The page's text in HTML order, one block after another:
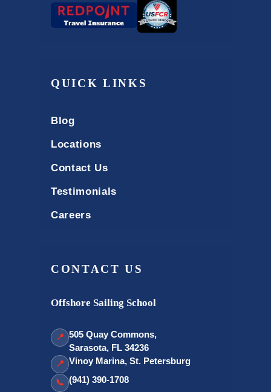
QUICK LINKS
Blog
Locations
Contact Us
Testimonials
Careers
CONTACT US
Offshore Sailing School
📍 505 Quay Commons,
Sarasota, FL 34236
📍 Vinoy Marina, St. Petersburg
📞 (941) 390-1708